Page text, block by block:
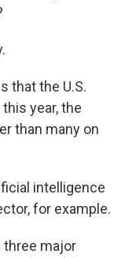
that the U.S.
year, the
than many on
intelligence
for example.
three major